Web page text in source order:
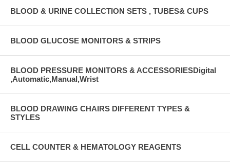
BLOOD & URINE COLLECTION SETS , TUBES& CUPS
BLOOD GLUCOSE MONITORS & STRIPS
BLOOD PRESSURE MONITORS & ACCESSORIESDigital
,Automatic,Manual,Wrist
BLOOD DRAWING CHAIRS DIFFERENT TYPES &
STYLES
CELL COUNTER & HEMATOLOGY REAGENTS